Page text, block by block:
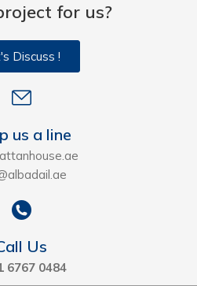
for us?
Discuss !
us a line
Us
6767 0484